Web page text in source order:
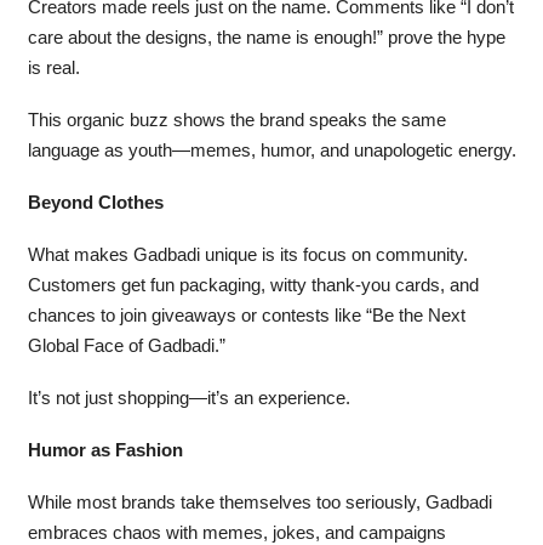
Creators made reels just on the name. Comments like “I don’t
care about the designs, the name is enough!” prove the hype
is real.
This organic buzz shows the brand speaks the same
language as youth—memes, humor, and unapologetic energy.
Beyond Clothes
What makes Gadbadi unique is its focus on community.
Customers get fun packaging, witty thank-you cards, and
chances to join giveaways or contests like “Be the Next
Global Face of Gadbadi.”
It’s not just shopping—it’s an experience.
Humor as Fashion
While most brands take themselves too seriously, Gadbadi
embraces chaos with memes, jokes, and campaigns